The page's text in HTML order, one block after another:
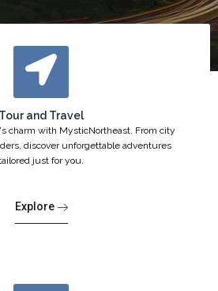
Tour and Travel
charm with MysticNortheast. From city
discover unforgettable adventures
just for you.
Explore